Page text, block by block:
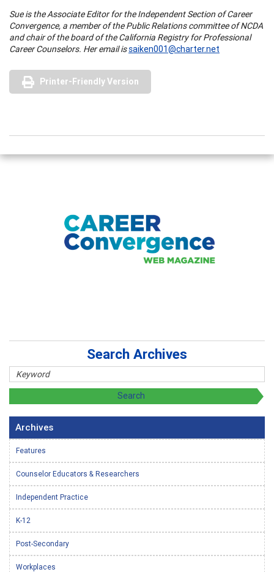
Sue is the Associate Editor for the Independent Section of Career
Convergence, a member of the Public Relations committee of NCDA
and chair of the board of the California Registry for Professional
Career Counselors. Her email issaiken001@charter.net
Printer-Friendly Version
Search Archives
Archives
Features
Counselor Educators & Researchers
Independent Practice
K-12
Post-Secondary
Workplaces